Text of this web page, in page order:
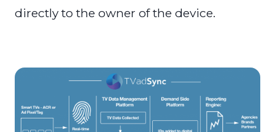
directly to the owner of the device.